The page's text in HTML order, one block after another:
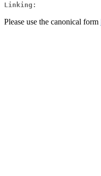
Linking:
Please use the canonical form